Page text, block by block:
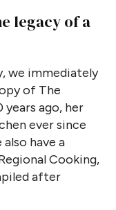
legacy of a
we immediately
of The
years ago, her
ever since
have a
Cooking,
after